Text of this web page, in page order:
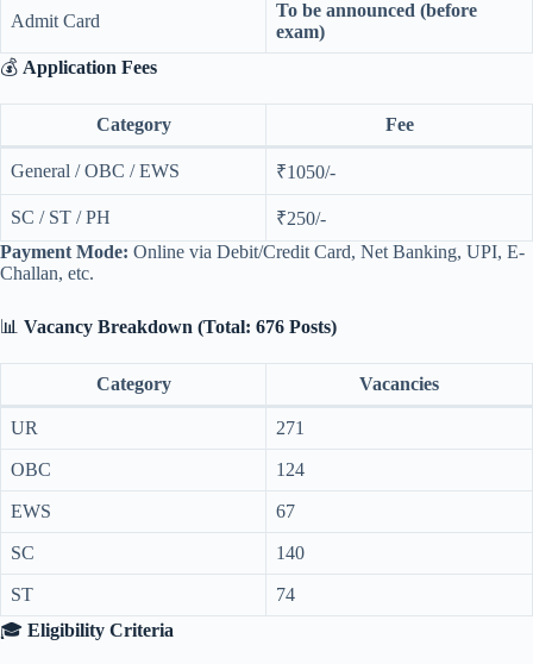
Admit Card
To be announced (before
exam)
💰 Application Fees
Category Fee
General / OBC / EWS ₹1050/-
SC / ST / PH
₹250/-
Payment Mode: Online via Debit/Credit Card, Net Banking, UPI, E-
Challan, etc.
📊 Vacancy Breakdown (Total: 676 Posts)
Category Vacancies
UR 271
OBC 124
EWS 67
SC 140
ST
74
🎓 Eligibility Criteria